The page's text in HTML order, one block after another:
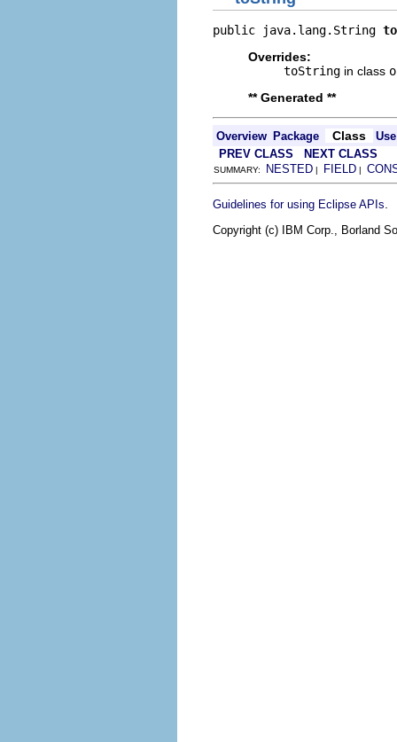
public java.lang.String
Overrides:
toString in class
** Generated **
Overview Package Class
Use
PREV CLASS
NEXT CLASS
SUMMARY: NESTED | FIELD |
Guidelines for using Eclipse APIs
Copyright (c) IBM Corp., Borland